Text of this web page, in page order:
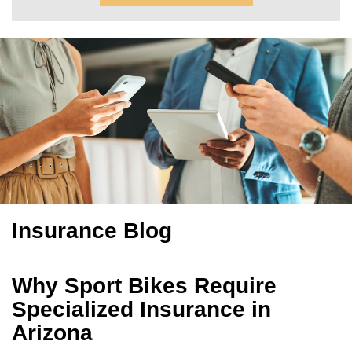
Insurance Blog
Why Sport Bikes Require
Specialized Insurance in
Arizona